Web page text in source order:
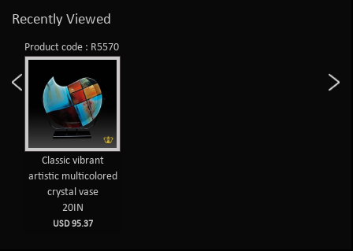
Recently Viewed
Product code : R5570
Classic vibrant
artistic multicolored
crystal vase
20IN
USD 95.37